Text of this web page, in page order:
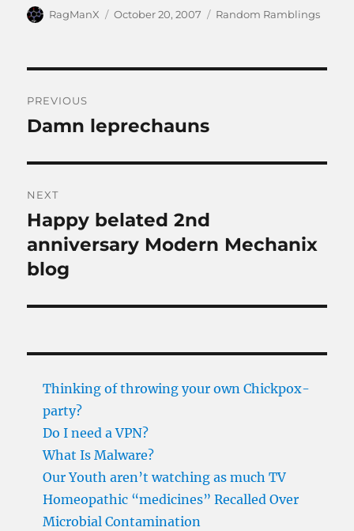
Author
RagManX
Posted
October 20, 2007 Categories
Random Ramblings
navigation
PREVIOUS
Previous
Damn leprechauns
NEXT
Next
post:
Happy belated 2nd
anniversary Modern Mechanix
blog
Thinking of throwing your own Chickpox-
party?
Do I need a VPN?
What Is Malware?
Our Youth aren’t watching as much TV
Homeopathic “medicines” Recalled Over
Microbial Contamination